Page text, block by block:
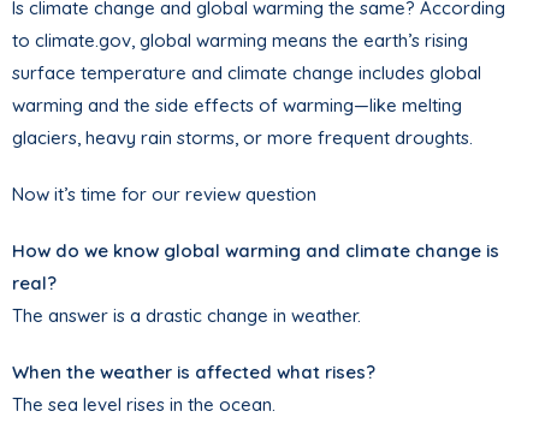
Is climate change and global warming the same? According
to climate.gov, global warming means the earth’s rising
surface temperature and climate change includes global
warming and the side effects of warming—like melting
glaciers, heavy rain storms, or more frequent droughts.
Now it’s time for our review question
How do we know global warming and climate change is
real?
The answer is a drastic change in weather.
When the weather is affected what rises?
The sea level rises in the ocean.